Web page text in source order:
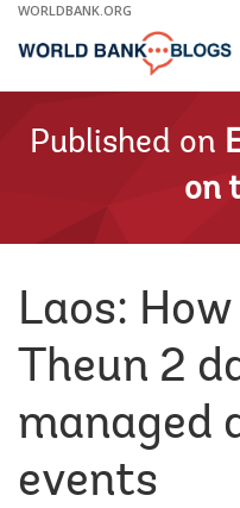
Skip
Main
WORLDBANK.ORG
Published on
on
Laos:
Theun 2
managed
events